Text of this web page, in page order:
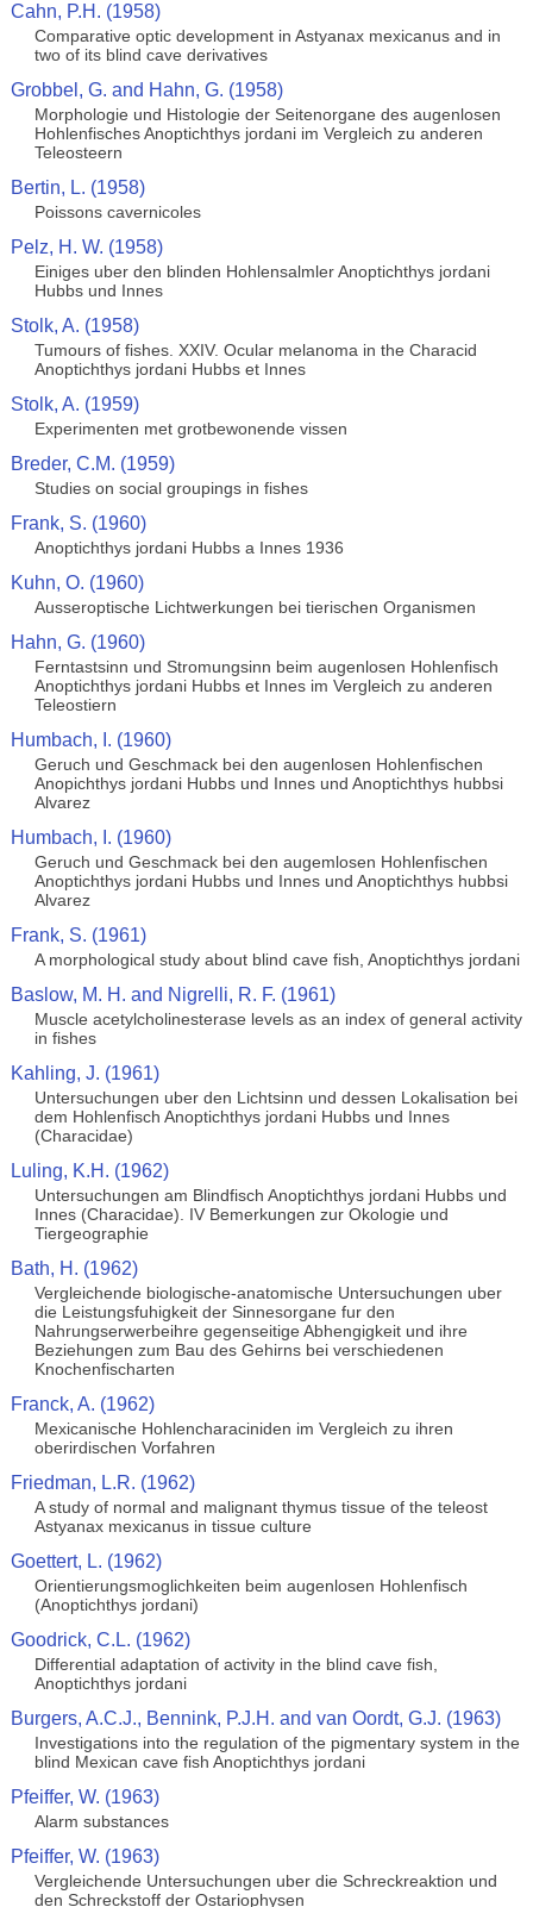
Cahn, P.H. (1958)
Comparative optic development in Astyanax mexicanus and in
two of its blind cave derivatives
Grobbel, G. and Hahn, G. (1958)
Morphologie und Histologie der Seitenorgane des augenlosen
Hohlenfisches Anoptichthys jordani im Vergleich zu anderen
Teleosteern
Bertin, L. (1958)
Poissons cavernicoles
Pelz, H. W. (1958)
Einiges uber den blinden Hohlensalmler Anoptichthys jordani
Hubbs und Innes
Stolk, A. (1958)
Tumours of fishes. XXIV. Ocular melanoma in the Characid
Anoptichthys jordani Hubbs et Innes
Stolk, A. (1959)
Experimenten met grotbewonende vissen
Breder, C.M. (1959)
Studies on social groupings in fishes
Frank, S. (1960)
Anoptichthys jordani Hubbs a Innes 1936
Kuhn, O. (1960)
Ausseroptische Lichtwerkungen bei tierischen Organismen
Hahn, G. (1960)
Ferntastsinn und Stromungsinn beim augenlosen Hohlenfisch
Anoptichthys jordani Hubbs et Innes im Vergleich zu anderen
Teleostiern
Humbach, I. (1960)
Geruch und Geschmack bei den augenlosen Hohlenfischen
Anopichthys jordani Hubbs und Innes und Anoptichthys hubbsi
Alvarez
Humbach, I. (1960)
Geruch und Geschmack bei den augemlosen Hohlenfischen
Anoptichthys jordani Hubbs und Innes und Anoptichthys hubbsi
Alvarez
Frank, S. (1961)
A morphological study about blind cave fish, Anoptichthys jordani
Baslow, M. H. and Nigrelli, R. F. (1961)
Muscle acetylcholinesterase levels as an index of general activity
in fishes
Kahling, J. (1961)
Untersuchungen uber den Lichtsinn und dessen Lokalisation bei
dem Hohlenfisch Anoptichthys jordani Hubbs und Innes
(Characidae)
Luling, K.H. (1962)
Untersuchungen am Blindfisch Anoptichthys jordani Hubbs und
Innes (Characidae). IV Bemerkungen zur Okologie und
Tiergeographie
Bath, H. (1962)
Vergleichende biologische-anatomische Untersuchungen uber
die Leistungsfuhigkeit der Sinnesorgane fur den
Nahrungserwerbeihre gegenseitige Abhengigkeit und ihre
Beziehungen zum Bau des Gehirns bei verschiedenen
Knochenfischarten
Franck, A. (1962)
Mexicanische Hohlencharaciniden im Vergleich zu ihren
oberirdischen Vorfahren
Friedman, L.R. (1962)
A study of normal and malignant thymus tissue of the teleost
Astyanax mexicanus in tissue culture
Goettert, L. (1962)
Orientierungsmoglichkeiten beim augenlosen Hohlenfisch
(Anoptichthys jordani)
Goodrick, C.L. (1962)
Differential adaptation of activity in the blind cave fish,
Anoptichthys jordani
Burgers, A.C.J., Bennink, P.J.H. and van Oordt, G.J. (1963)
Investigations into the regulation of the pigmentary system in the
blind Mexican cave fish Anoptichthys jordani
Pfeiffer, W. (1963)
Alarm substances
Pfeiffer, W. (1963)
Vergleichende Untersuchungen uber die Schreckreaktion und
den Schreckstoff der Ostariophysen